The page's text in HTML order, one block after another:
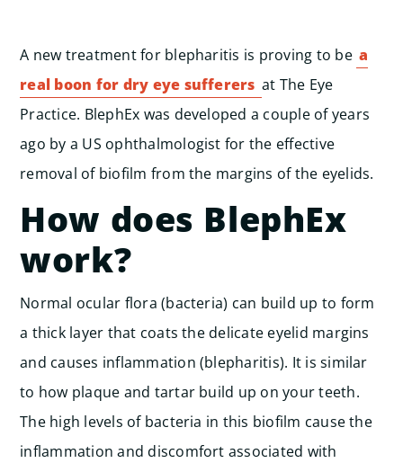
A new treatment for blepharitis is proving to be a
real boon for dry eye sufferers at The Eye
Practice. BlephEx was developed a couple of years
ago by a US ophthalmologist for the effective
removal of biofilm from the margins of the eyelids.
How does BlephEx
work?
Normal ocular flora (bacteria) can build up to form
a thick layer that coats the delicate eyelid margins
and causes inflammation (blepharitis). It is similar
to how plaque and tartar build up on your teeth.
The high levels of bacteria in this biofilm cause the
inflammation and discomfort associated with